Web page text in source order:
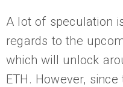
A lot of speculation
regards to the
which will unlock
ETH. However,